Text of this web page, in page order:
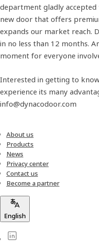
department gladly accepted
new door that offers
expands our market reach.
in no less than 12 months.
moment for everyone
Interested in getting to
experience its many
info@dynacodoor.com
About us
Products
News
Privacy center
Contact us
Become a partner
English